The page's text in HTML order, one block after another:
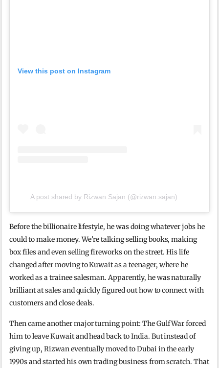
View this post on Instagram
A post shared by Rizwan Sajan (@rizwan.sajan)
Before the billionaire lifestyle, he was doing whatever jobs he
could to make money. We’re talking selling books, making
box files and even selling fireworks on the street. His life
changed after moving to Kuwait as a teenager, where he
worked as a trainee salesman. Apparently, he was naturally
brilliant at sales and quickly figured out how to connect with
customers and close deals.
Then came another major turning point: The Gulf War forced
him to leave Kuwait and head back to India. But instead of
giving up, Rizwan eventually moved to Dubai in the early
1990s and started his own trading business from scratch. That